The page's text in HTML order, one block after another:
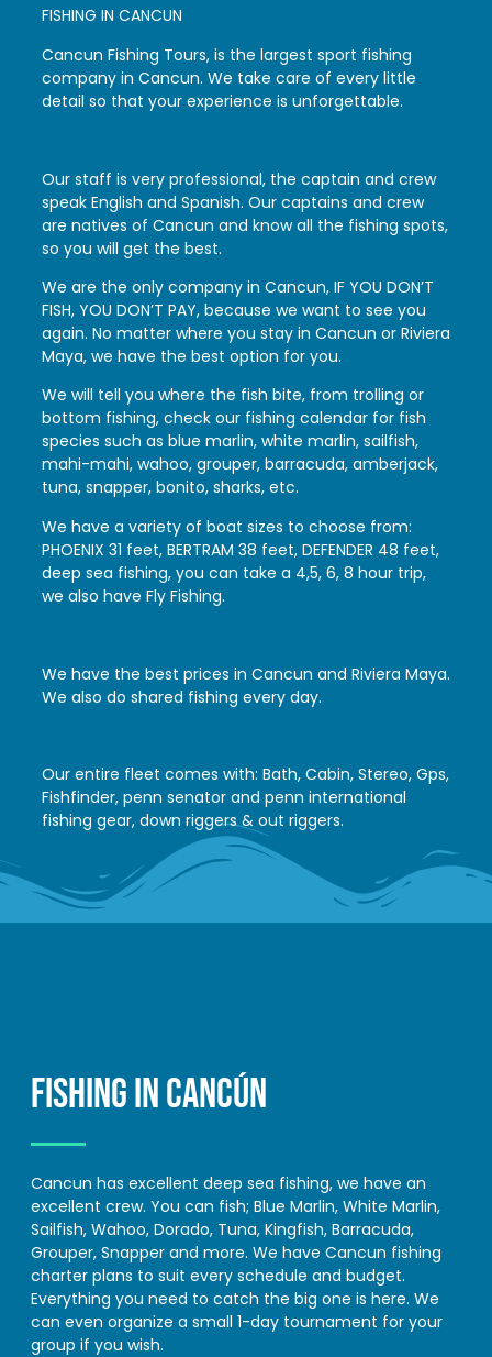
FISHING IN CANCUN
Cancun Fishing Tours, is the largest sport fishing
company in Cancun. We take care of every little
detail so that your experience is unforgettable.
Our staff is very professional, the captain and crew
speak English and Spanish. Our captains and crew
are natives of Cancun and know all the fishing spots,
so you will get the best.
We are the only company in Cancun, IF YOU DON’T
FISH, YOU DON’T PAY, because we want to see you
again. No matter where you stay in Cancun or Riviera
Maya, we have the best option for you.
We will tell you where the fish bite, from trolling or
bottom fishing, check our fishing calendar for fish
species such as blue marlin, white marlin, sailfish,
mahi-mahi, wahoo, grouper, barracuda, amberjack,
tuna, snapper, bonito, sharks, etc.
We have a variety of boat sizes to choose from:
PHOENIX 31 feet, BERTRAM 38 feet, DEFENDER 48 feet,
deep sea fishing, you can take a 4,5, 6, 8 hour trip,
we also have Fly Fishing.
We have the best prices in Cancun and Riviera Maya.
We also do shared fishing every day.
Our entire fleet comes with: Bath, Cabin, Stereo, Gps,
Fishfinder, penn senator and penn international
fishing gear, down riggers & out riggers.
FISHING IN CANCÚN
Cancun has excellent deep sea fishing, we have an
excellent crew. You can fish; Blue Marlin, White Marlin,
Sailfish, Wahoo, Dorado, Tuna, Kingfish, Barracuda,
Grouper, Snapper and more. We have Cancun fishing
charter plans to suit every schedule and budget.
Everything you need to catch the big one is here. We
can even organize a small 1-day tournament for your
group if you wish.